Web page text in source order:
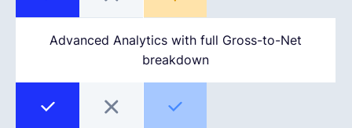
Advanced Analytics with full Gross-to-Net
breakdown